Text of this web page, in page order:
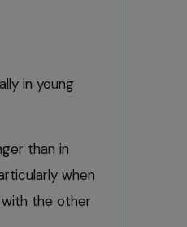
in young
than in
when
with the other